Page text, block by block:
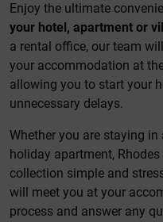
Enjoy the ultimate
your hotel, apartment or
a rental office, our team
your accommodation at
allowing you to start your
unnecessary delays.
Whether you are staying
holiday apartment,
collection simple and
will meet you at your
process and answer any